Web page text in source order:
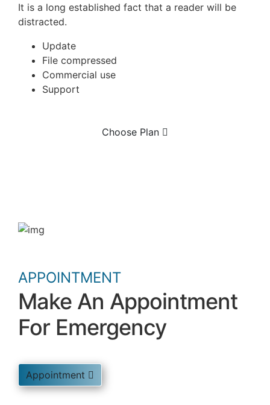
It is a long established fact that a reader will be
distracted.
Update
File compressed
Commercial use
Support
Choose Plan
APPOINTMENT
Make An Appointment
For Emergency
Appointment